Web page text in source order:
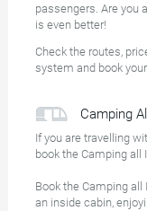
passengers. Are you
is even better!
Check the routes,
system and book
Camping
If you are travelling
book the Camping all
Book the Camping
an inside cabin,